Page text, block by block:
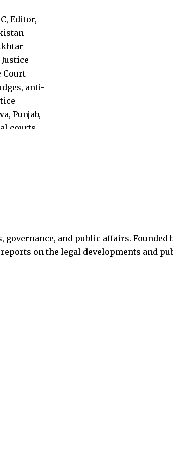
governance, and public affairs.
on the legal developments and